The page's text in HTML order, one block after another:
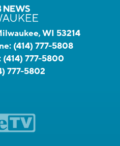
WI 53214
(414) 777-5808
(414) 777-5800
777-5802